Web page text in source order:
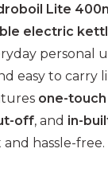
Lite
electric
personal
easy to carry
one-
off, and in-
hassle-free.